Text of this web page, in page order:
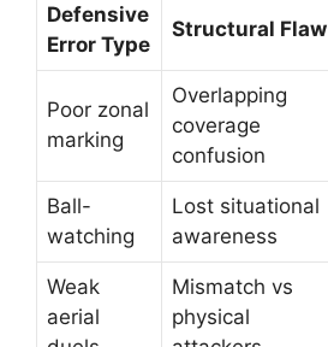
Defensive
Error Type
Structural Flaw
Poor zonal
marking
Overlapping
coverage
confusion
Ball-
watching
Lost situational
awareness
Weak
aerial
Mismatch vs
physical